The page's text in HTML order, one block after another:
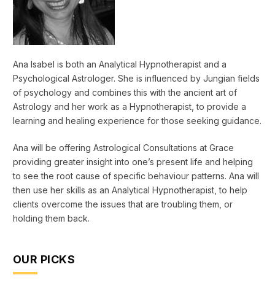
Ana Isabel is both an Analytical Hypnotherapist and a
Psychological Astrologer. She is influenced by Jungian fields
of psychology and combines this with the ancient art of
Astrology and her work as a Hypnotherapist, to provide a
learning and healing experience for those seeking guidance.
Ana will be offering Astrological Consultations at Grace
providing greater insight into one’s present life and helping
to see the root cause of specific behaviour patterns. Ana will
then use her skills as an Analytical Hypnotherapist, to help
clients overcome the issues that are troubling them, or
holding them back.
OUR PICKS